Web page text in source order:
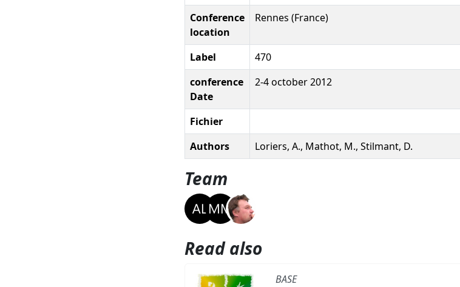
Conference
location
Rennes (France)
Label
470
conference
Date
2-4 october 2012
Fichier
Authors
Loriers, A., Mathot, M., Stilmant, D.
Team
Read also
BASE